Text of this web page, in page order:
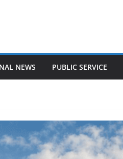
NEWS PUBLIC SERVICE